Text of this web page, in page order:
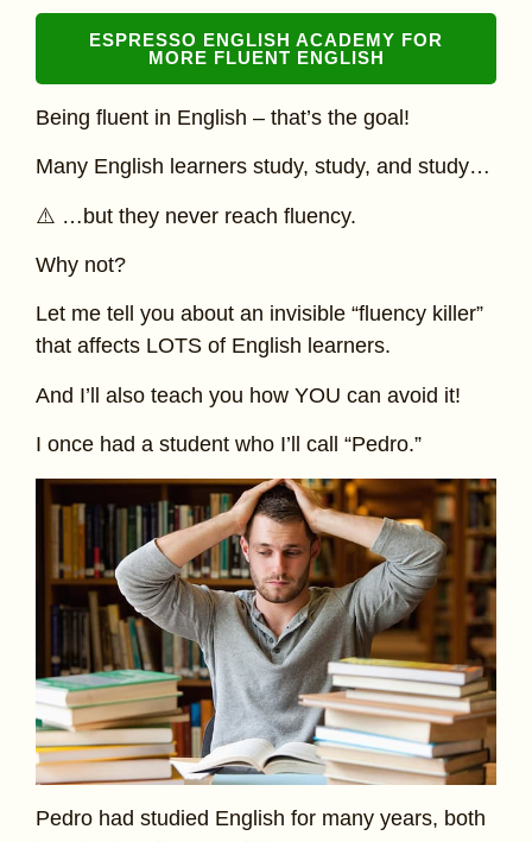
ESPRESSO ENGLISH ACADEMY FOR
MORE FLUENT ENGLISH
Being fluent in English – that’s the goal!
Many English learners study, study, and study…
⚠️ …but they never reach fluency.
Why not?
Let me tell you about an invisible “fluency killer”
that affects LOTS of English learners.
And I’ll also teach you how YOU can avoid it!
I once had a student who I’ll call “Pedro.”
Pedro had studied English for many years, both